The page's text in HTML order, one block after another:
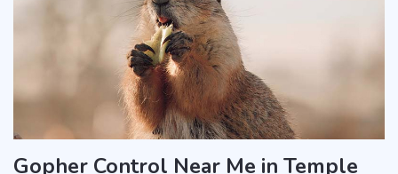
Gopher Control Near Me in Temple